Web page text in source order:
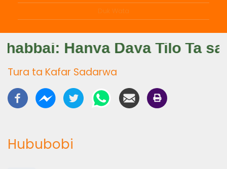
Duk Wata
Tura ta Kafar Sadarwa
Hububobi